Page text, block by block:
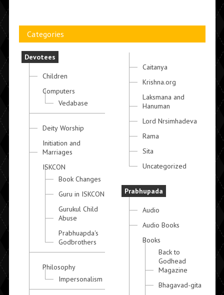
Categories
Devotees
Children
Computers
Vedabase
Deity Worship
Initiation and
Marriages
ISKCON
Book Changes
Guru in ISKCON
Gurukul Child
Abuse
Prabhuapda's
Godbrothers
Philosophy
Impersonalism
Caitanya
Krishna.org
Laksmana and
Hanuman
Lord Nrsimhadeva
Rama
Sita
Uncategorized
Prabhupada
Audio
Audio Books
Books
Back to
Godhead
Magazine
Bhagavad-gita